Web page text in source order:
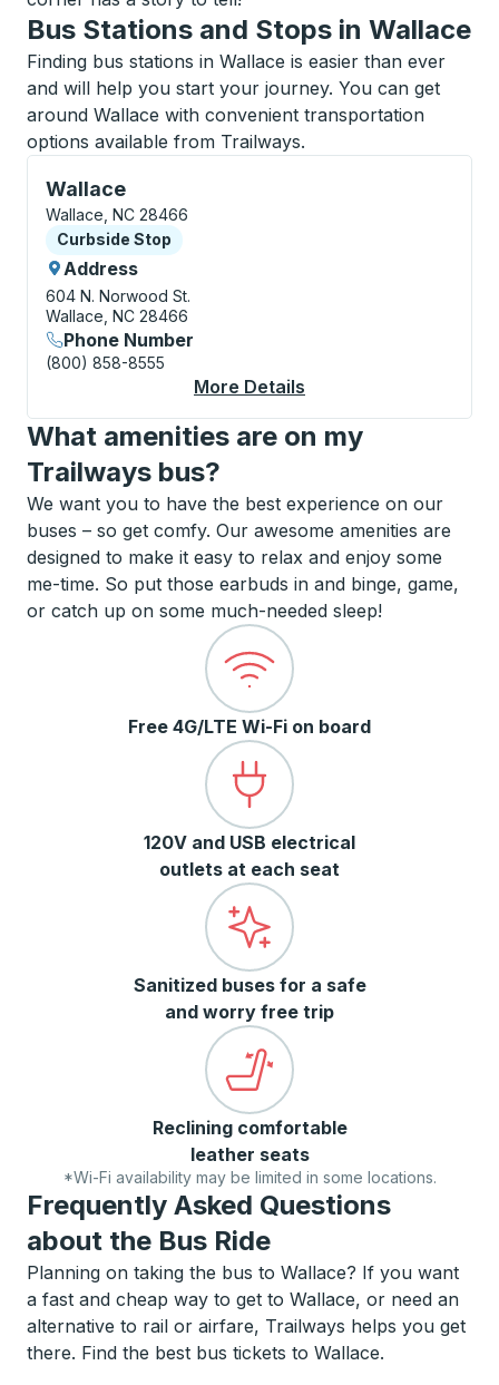
Bus Stations and Stops in Wallace
Finding bus stations in Wallace is easier than ever
and will help you start your journey. You can get
around Wallace with convenient transportation
options available from Trailways.
Wallace
Curbside Stop, use arrow keys or tab to explore
Wallace, NC 28466
Curbside Stop
Curbside Stop
Address
604 N. Norwood St.
Wallace, NC 28466
Phone Number
(800) 858-8555
More Details
What amenities are on my
Trailways bus?
We want you to have the best experience on our
buses – so get comfy. Our awesome amenities are
designed to make it easy to relax and enjoy some
me-time. So put those earbuds in and binge, game,
or catch up on some much-needed sleep!
Free 4G/LTE Wi-Fi on board
120V and USB electrical
outlets at each seat
Sanitized buses for a safe
and worry free trip
Reclining comfortable
leather seats
*Wi-Fi availability may be limited in some locations.
Frequently Asked Questions
about the Bus Ride
Planning on taking the bus to Wallace? If you want
a fast and cheap way to get to Wallace, or need an
alternative to rail or airfare, Trailways helps you get
there. Find the best bus tickets to Wallace.